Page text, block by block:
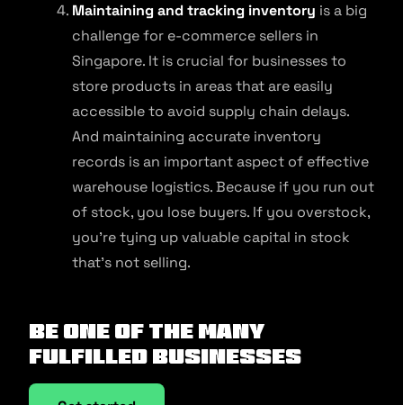
Maintaining and tracking inventory is a big
challenge for e-commerce sellers in
Singapore. It is crucial for businesses to
store products in areas that are easily
accessible to avoid supply chain delays.
And maintaining accurate inventory
records is an important aspect of effective
warehouse logistics. Because if you run out
of stock, you lose buyers. If you overstock,
you’re tying up valuable capital in stock
that’s not selling.
Be one of the many
fulfilled businesses